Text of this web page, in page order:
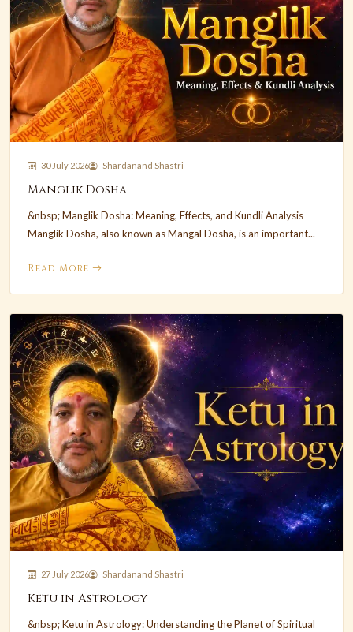
30 July 2026 Shardanand Shastri
Manglik Dosha
&nbsp; Manglik Dosha: Meaning, Effects, and Kundli Analysis
Manglik Dosha, also known as Mangal Dosha, is an important...
Read More
27 July 2026 Shardanand Shastri
Ketu in Astrology
&nbsp; Ketu in Astrology: Understanding the Planet of Spiritual